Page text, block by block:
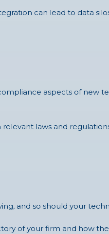
can lead to data
aspects of new
laws and
and so should your
of your firm and how